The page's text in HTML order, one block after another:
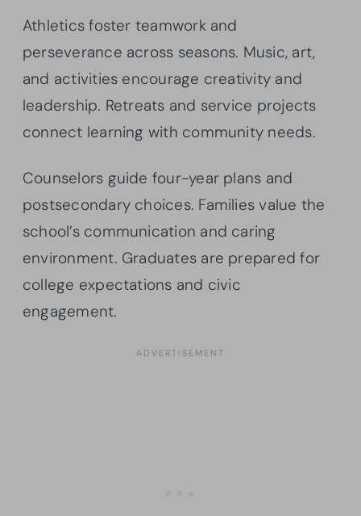
Athletics foster teamwork and
perseverance across seasons. Music, art,
and activities encourage creativity and
leadership. Retreats and service projects
connect learning with community needs.
Counselors guide four-year plans and
postsecondary choices. Families value the
school’s communication and caring
environment. Graduates are prepared for
college expectations and civic
engagement.